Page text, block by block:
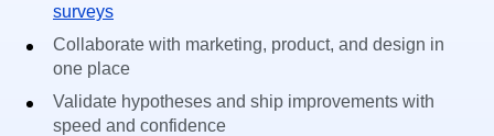
surveys
Collaborate with marketing, product, and design in
one place
Validate hypotheses and ship improvements with
speed and confidence